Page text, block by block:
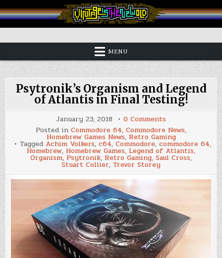
to
content
Vintage is the New Old
MENU
Psytronik’s Organism and Legend
of Atlantis in Final Testing!
January 23, 2018 0 Comments
Psytronik’s
Organism
and
Legend
of
Atlantis
Final
Testing!
Posted in Commodore 64, Commodore News,
Homebrew Games News, Retro Gaming
Tagged Achim Volkers, c64, Commodore, commodore 64,
Homebrew, Homebrew Games, Legend of Atlantis,
Organism, Psytronik, Retro Gaming, Saul Cross,
Stuart Collier, Trevor Storey